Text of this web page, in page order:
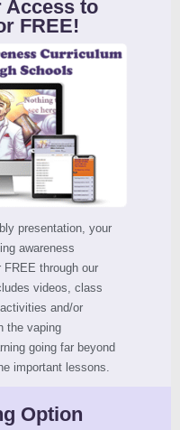
Access to
FREE!
presentation, your
awareness
through our
videos, class
and/or
the vaping
going far beyond
important lessons.
Option